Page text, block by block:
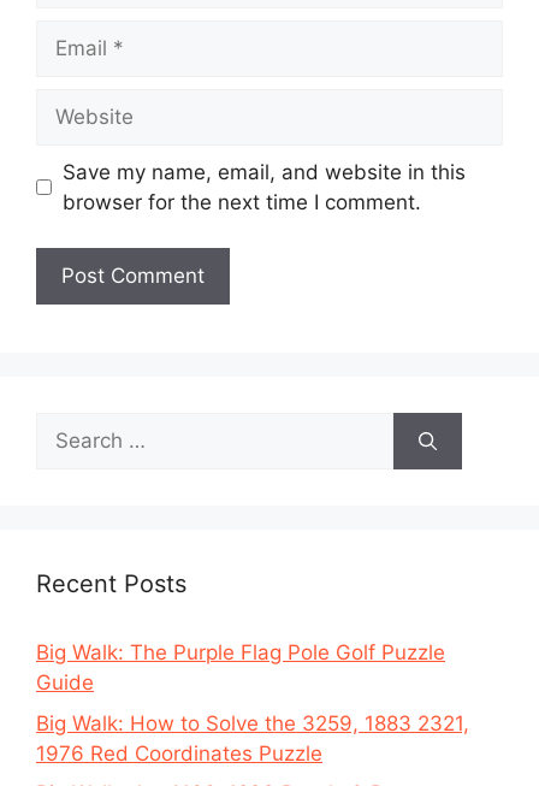
Save my name, email, and website in this
browser for the next time I comment.
Search
for:
Recent Posts
Big Walk: The Purple Flag Pole Golf Puzzle
Guide
Big Walk: How to Solve the 3259, 1883 2321,
1976 Red Coordinates Puzzle